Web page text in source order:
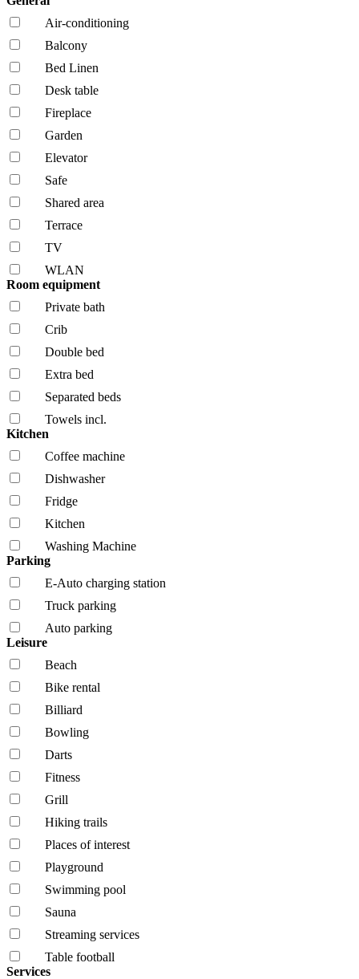
Air-conditioning
Balcony
Bed Linen
Desk table
Fireplace
Garden
Elevator
Safe
Shared area
Terrace
TV
WLAN
Room equipment
Private bath
Crib
Double bed
Extra bed
Separated beds
Towels incl.
Kitchen
Coffee machine
Dishwasher
Fridge
Kitchen
Washing Machine
Parking
E-Auto charging station
Truck parking
Auto parking
Leisure
Beach
Bike rental
Billiard
Bowling
Darts
Fitness
Grill
Hiking trails
Places of interest
Playground
Swimming pool
Sauna
Streaming services
Table football
Services